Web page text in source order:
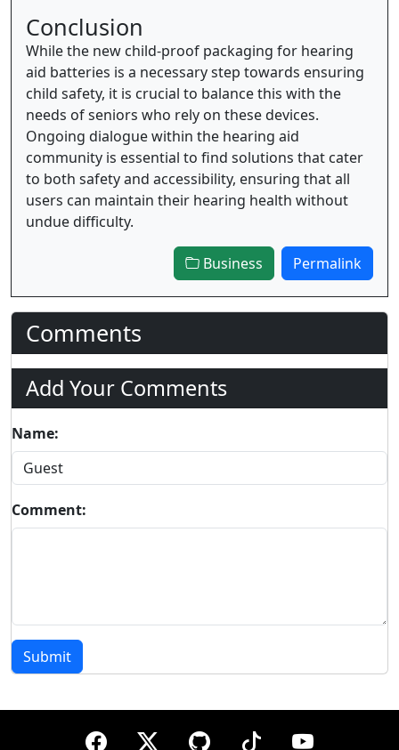
Conclusion
While the new child-proof packaging for hearing
aid batteries is a necessary step towards ensuring
child safety, it is crucial to balance this with the
needs of seniors who rely on these devices.
Ongoing dialogue within the hearing aid
community is essential to find solutions that cater
to both safety and accessibility, ensuring that all
users can maintain their hearing health without
undue difficulty.
Business Permalink
Comments
Add Your Comments
Name:
Comment:
Submit